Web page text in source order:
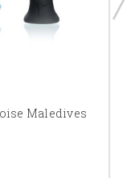
Maledives